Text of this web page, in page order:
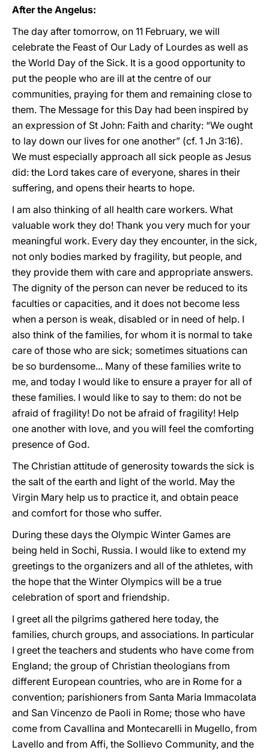
After the Angelus:
The day after tomorrow, on 11 February, we will
celebrate the Feast of Our Lady of Lourdes as well as
the World Day of the Sick. It is a good opportunity to
put the people who are ill at the centre of our
communities, praying for them and remaining close to
them. The Message for this Day had been inspired by
an expression of St John: Faith and charity: “We ought
to lay down our lives for one another” (cf. 1 Jn 3:16).
We must especially approach all sick people as Jesus
did: the Lord takes care of everyone, shares in their
suffering, and opens their hearts to hope.
I am also thinking of all health care workers. What
valuable work they do! Thank you very much for your
meaningful work. Every day they encounter, in the sick,
not only bodies marked by fragility, but people, and
they provide them with care and appropriate answers.
The dignity of the person can never be reduced to its
faculties or capacities, and it does not become less
when a person is weak, disabled or in need of help. I
also think of the families, for whom it is normal to take
care of those who are sick; sometimes situations can
be so burdensome... Many of these families write to
me, and today I would like to ensure a prayer for all of
these families. I would like to say to them: do not be
afraid of fragility! Do not be afraid of fragility! Help
one another with love, and you will feel the comforting
presence of God.
The Christian attitude of generosity towards the sick is
the salt of the earth and light of the world. May the
Virgin Mary help us to practice it, and obtain peace
and comfort for those who suffer.
During these days the Olympic Winter Games are
being held in Sochi, Russia. I would like to extend my
greetings to the organizers and all of the athletes, with
the hope that the Winter Olympics will be a true
celebration of sport and friendship.
I greet all the pilgrims gathered here today, the
families, church groups, and associations. In particular
I greet the teachers and students who have come from
England; the group of Christian theologians from
different European countries, who are in Rome for a
convention; parishioners from Santa Maria Immacolata
and San Vincenzo de Paoli in Rome; those who have
come from Cavallina and Montecarelli in Mugello, from
Lavello and from Affi, the Sollievo Community, and the